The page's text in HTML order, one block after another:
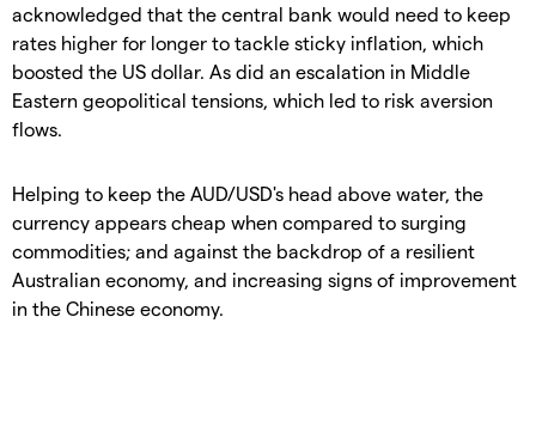
acknowledged that the central bank would need to keep
rates higher for longer to tackle sticky inflation, which
boosted the US dollar. As did an escalation in Middle
Eastern geopolitical tensions, which led to risk aversion
flows.
Helping to keep the AUD/USD's head above water, the
currency appears cheap when compared to surging
commodities; and against the backdrop of a resilient
Australian economy, and increasing signs of improvement
in the Chinese economy.